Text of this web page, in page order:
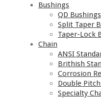
Bushings
QD Bushings
Split Taper
Taper-Lock
Chain
ANSI
Brithish
Corrosion
Double
Specialty